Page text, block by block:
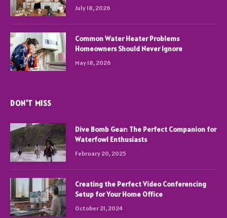
July 18, 2026
Common Water Heater Problems
Homeowners Should Never Ignore
May 18, 2026
DON'T MISS
Dive Bomb Gear: The Perfect Companion for
Waterfowl Enthusiasts
February 20, 2025
Creating the Perfect Video Conferencing
Setup for Your Home Office
October 21, 2024